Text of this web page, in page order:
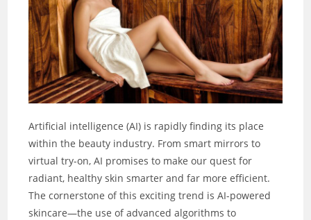
Artificial intelligence (AI) is rapidly finding its place
within the beauty industry. From smart mirrors to
virtual try-on, AI promises to make our quest for
radiant, healthy skin smarter and far more efficient.
The cornerstone of this exciting trend is AI-powered
skincare—the use of advanced algorithms to